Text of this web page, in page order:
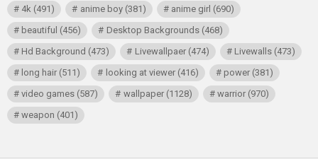
4k (491) anime boy(381) anime girl (690)
beautiful (456) Desktop Backgrounds(468)
Hd Background (473) Livewallpaer(474) Livewalls(473)
long hair (511) looking at viewer(416) power(381)
video games (587) wallpaper(1128) warrior(970)
weapon (401)